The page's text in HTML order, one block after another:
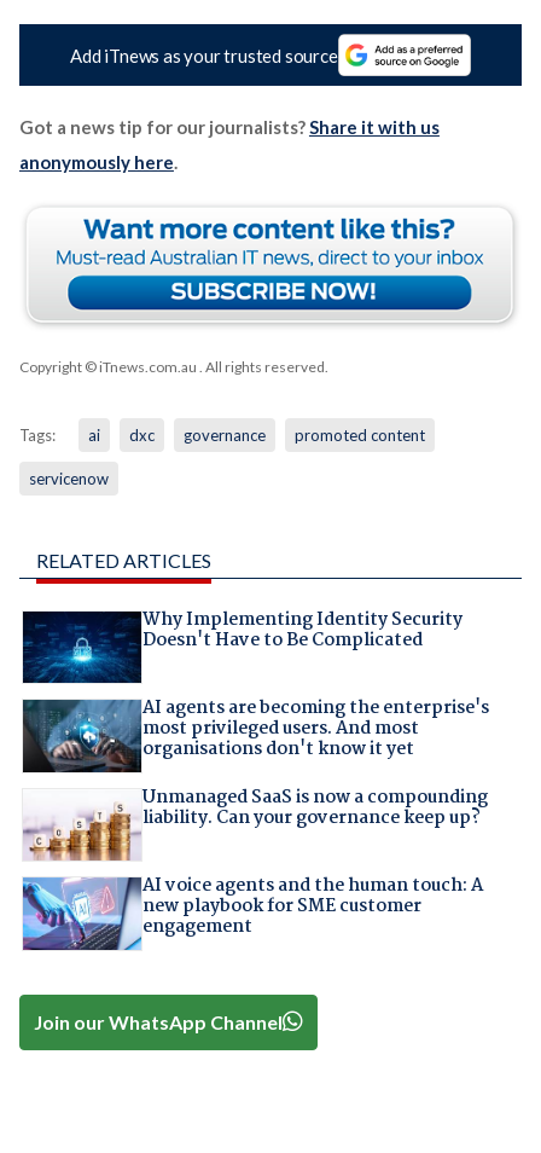
Add iTnews as your trusted source
Got a news tip for our journalists?Share it with us
anonymously here.
Copyright © iTnews.com.au . All rights reserved.
Tags: ai dxc governance promoted content
servicenow
RELATED ARTICLES
Why Implementing Identity Security
Doesn't Have to Be Complicated
AI agents are becoming the enterprise's
most privileged users. And most
organisations don't know it yet
Unmanaged SaaS is now a compounding
liability. Can your governance keep up?
AI voice agents and the human touch: A
new playbook for SME customer
engagement
Join our WhatsApp Channel